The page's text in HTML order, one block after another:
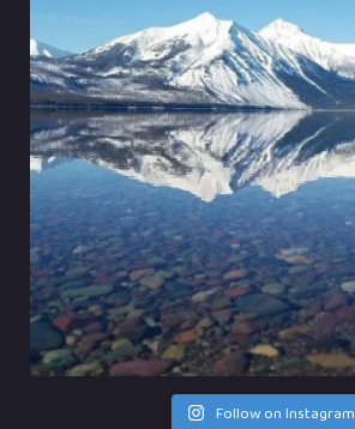
Follow on Instagram